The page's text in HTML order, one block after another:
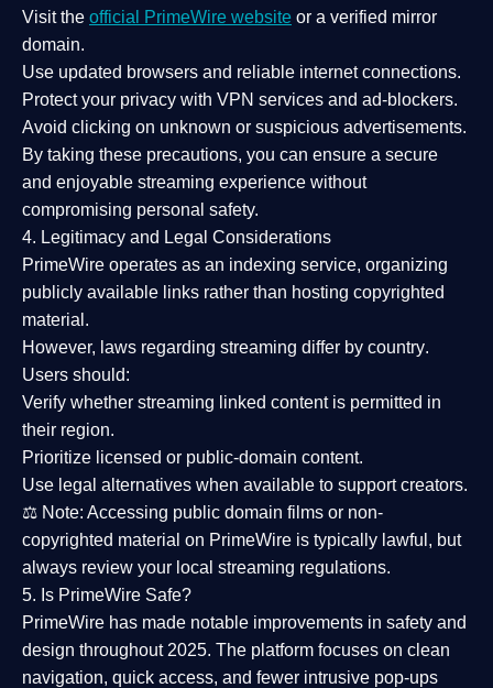
Visit the official PrimeWire website or a verified mirror
domain.
Use updated browsers and reliable internet connections.
Protect your privacy with VPN services and ad-blockers.
Avoid clicking on unknown or suspicious advertisements.
By taking these precautions, you can ensure a secure
and enjoyable streaming experience without
compromising personal safety.
4. Legitimacy and Legal Considerations
PrimeWire operates as an indexing service, organizing
publicly available links rather than hosting copyrighted
material.
However, laws regarding streaming differ by country.
Users should:
Verify whether streaming linked content is permitted in
their region.
Prioritize licensed or public-domain content.
Use legal alternatives when available to support creators.
⚖️ Note: Accessing public domain films or non-
copyrighted material on PrimeWire is typically lawful, but
always review your local streaming regulations.
5. Is PrimeWire Safe?
PrimeWire has made notable improvements in safety and
design throughout 2025. The platform focuses on clean
navigation, quick access, and fewer intrusive pop-ups